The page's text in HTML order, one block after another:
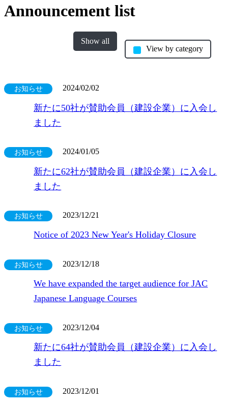
Announcement list
Show all
View by category
お知らせ 2024/02/02
新たに50社が賛助会員（建設企業）に入会し
ました
お知らせ 2024/01/05
新たに62社が賛助会員（建設企業）に入会し
ました
お知らせ 2023/12/21
Notice of 2023 New Year's Holiday Closure
お知らせ 2023/12/18
We have expanded the target audience for JAC
Japanese Language Courses
お知らせ 2023/12/04
新たに64社が賛助会員（建設企業）に入会し
ました
お知らせ 2023/12/01